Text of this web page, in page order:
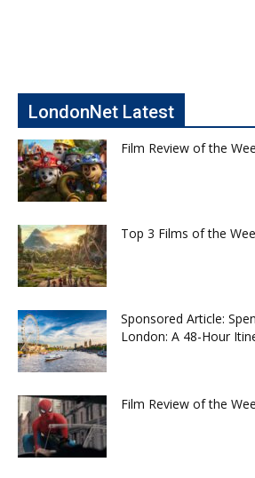
LondonNet Latest
Film Review of the
Top 3 Films of the
Sponsored Article:
London: A 48-Hour
Film Review of the